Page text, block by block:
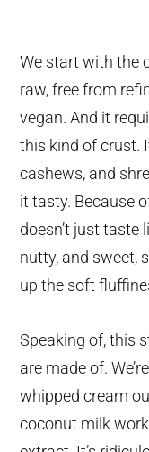
We start with the
raw, free from
vegan. And it
this kind of crust.
cashews, and
it tasty. Because
doesn’t just taste
nutty, and sweet,
up the soft
Speaking of, this
are made of.
whipped cream
coconut milk